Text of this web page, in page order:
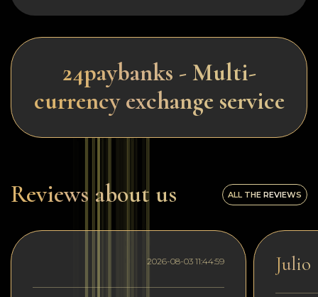
24paybanks - Multi-
currency exchange service
Reviews about us ALL THE REVIEWS
2026-08-03 11:44:59 Julio